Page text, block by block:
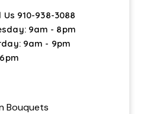
Us 910-938-3088
9am - 8pm
9am - 9pm
Bouquets